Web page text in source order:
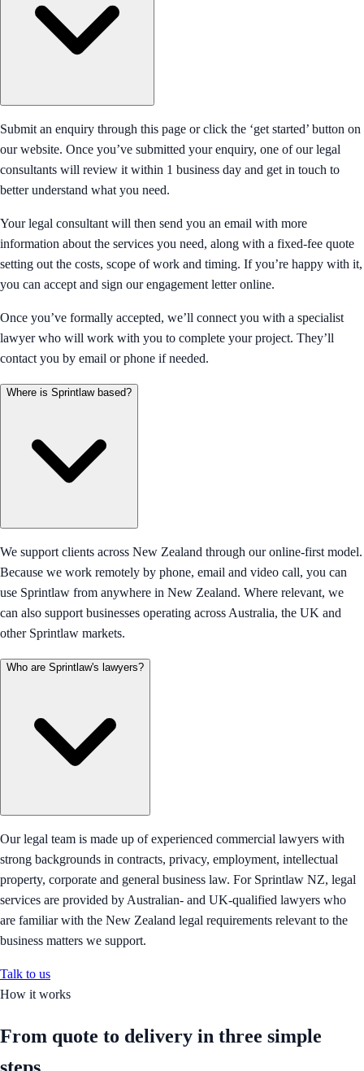
Submit an enquiry through this page or click the ‘get started’ button on
our website. Once you’ve submitted your enquiry, one of our legal
consultants will review it within 1 business day and get in touch to
better understand what you need.
Your legal consultant will then send you an email with more
information about the services you need, along with a fixed-fee quote
setting out the costs, scope of work and timing. If you’re happy with it,
you can accept and sign our engagement letter online.
Once you’ve formally accepted, we’ll connect you with a specialist
lawyer who will work with you to complete your project. They’ll
contact you by email or phone if needed.
Where is Sprintlaw based?
We support clients across New Zealand through our online-first model.
Because we work remotely by phone, email and video call, you can
use Sprintlaw from anywhere in New Zealand. Where relevant, we
can also support businesses operating across Australia, the UK and
other Sprintlaw markets.
Who are Sprintlaw's lawyers?
Our legal team is made up of experienced commercial lawyers with
strong backgrounds in contracts, privacy, employment, intellectual
property, corporate and general business law. For Sprintlaw NZ, legal
services are provided by Australian- and UK-qualified lawyers who
are familiar with the New Zealand legal requirements relevant to the
business matters we support.
Talk to us
How it works
From quote to delivery in three simple
steps